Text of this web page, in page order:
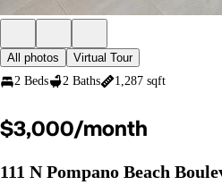
All photos
Virtual Tour
2 Beds
2 Baths 1,287 sqft
$3,000/month
111 N Pompano Beach